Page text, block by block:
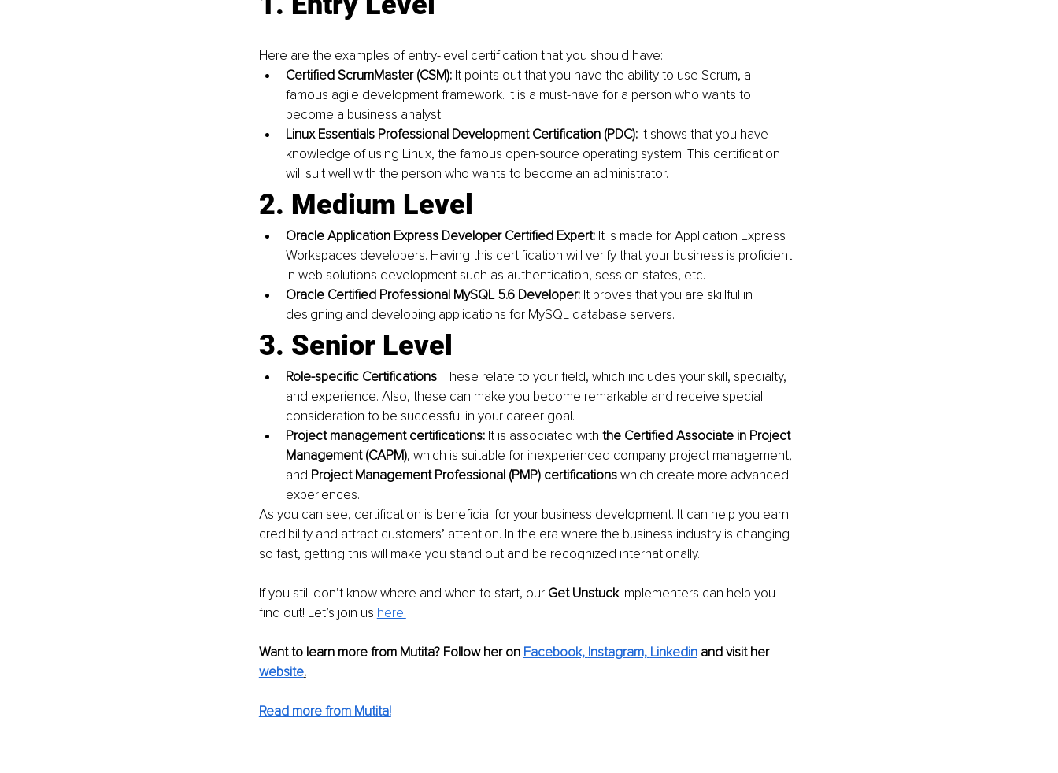
Here are the examples of entry-level certification that you should have:
Certified ScrumMaster (CSM): It points out that you have the ability to use Scrum, a
famous agile development framework. It is a must-have for a person who wants to
become a business analyst.
Linux Essentials Professional Development Certification (PDC): It shows that you have
knowledge of using Linux, the famous open-source operating system. This certification
will suit well with the person who wants to become an administrator.
2. Medium Level
Oracle Application Express Developer Certified Expert: It is made for Application Express
Workspaces developers. Having this certification will verify that your business is proficient
in web solutions development such as authentication, session states, etc.
Oracle Certified Professional MySQL 5.6 Developer: It proves that you are skillful in
designing and developing applications for MySQL database servers.
3. Senior Level
Role-specific Certifications: These relate to your field, which includes your skill, specialty,
and experience. Also, these can make you become remarkable and receive special
consideration to be successful in your career goal.
Project management certifications: It is associated with the Certified Associate in Project
Management (CAPM), which is suitable for inexperienced company project management,
and Project Management Professional (PMP) certifications which create more advanced
experiences.
As you can see, certification is beneficial for your business development. It can help you earn
credibility and attract customers’ attention. In the era where the business industry is changing
so fast, getting this will make you stand out and be recognized internationally.
If you still don’t know where and when to start, our Get Unstuck implementers can help you
find out! Let’s join us here.
Want to learn more from Mutita? Follow her on Facebook, Instagram, Linkedin and visit her
website.
Read more from Mutita!